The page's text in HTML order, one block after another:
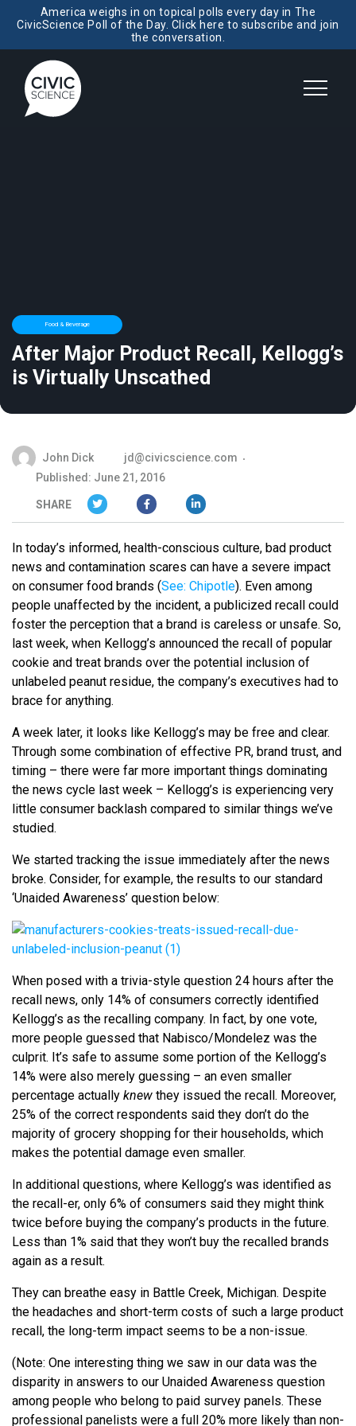
America weighs in on topical polls every day in The
CivicScience Poll of the Day. Click here to subscribe and join
the conversation.
Food & Beverage
After Major Product Recall, Kellogg’s
is Virtually Unscathed
John Dick
jd@civicscience.com
Published: June 21, 2016
SHARE
In today’s informed, health-conscious culture, bad product
news and contamination scares can have a severe impact
on consumer food brands (See: Chipotle). Even among
people unaffected by the incident, a publicized recall could
foster the perception that a brand is careless or unsafe. So,
last week, when Kellogg’s announced the recall of popular
cookie and treat brands over the potential inclusion of
unlabeled peanut residue, the company’s executives had to
brace for anything.
A week later, it looks like Kellogg’s may be free and clear.
Through some combination of effective PR, brand trust, and
timing – there were far more important things dominating
the news cycle last week – Kellogg’s is experiencing very
little consumer backlash compared to similar things we’ve
studied.
We started tracking the issue immediately after the news
broke. Consider, for example, the results to our standard
‘Unaided Awareness’ question below:
When posed with a trivia-style question 24 hours after the
recall news, only 14% of consumers correctly identified
Kellogg’s as the recalling company. In fact, by one vote,
more people guessed that Nabisco/Mondelez was the
culprit. It’s safe to assume some portion of the Kellogg’s
14% were also merely guessing – an even smaller
percentage actually knew they issued the recall. Moreover,
25% of the correct respondents said they don’t do the
majority of grocery shopping for their households, which
makes the potential damage even smaller.
In additional questions, where Kellogg’s was identified as
the recall-er, only 6% of consumers said they might think
twice before buying the company’s products in the future.
Less than 1% said that they won’t buy the recalled brands
again as a result.
They can breathe easy in Battle Creek, Michigan. Despite
the headaches and short-term costs of such a large product
recall, the long-term impact seems to be a non-issue.
(Note: One interesting thing we saw in our data was the
disparity in answers to our Unaided Awareness question
among people who belong to paid survey panels. These
professional panelists were a full 20% more likely than non-